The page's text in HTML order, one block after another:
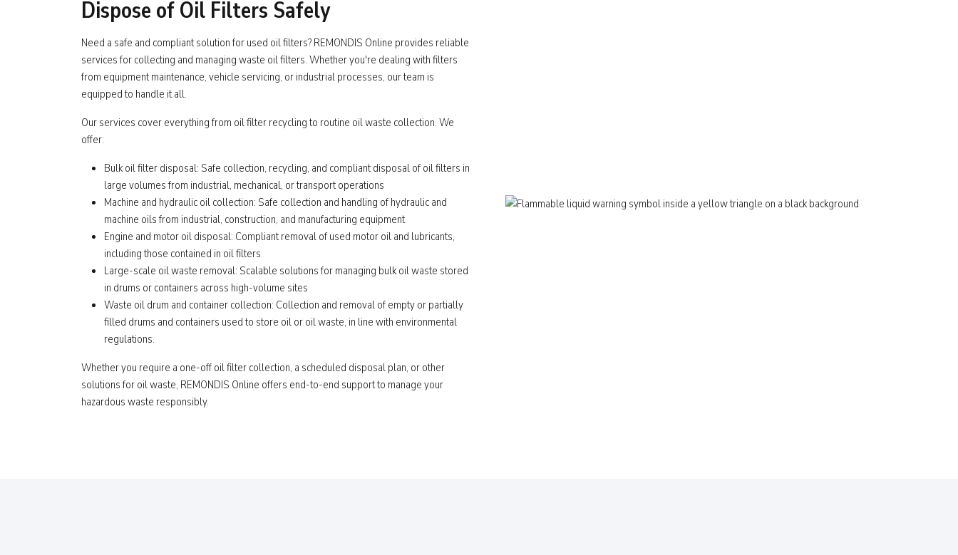
Dispose of Oil Filters Safely
Need a safe and compliant solution for used oil filters? REMONDIS Online provides reliable
services for collecting and managing waste oil filters. Whether you're dealing with filters
from equipment maintenance, vehicle servicing, or industrial processes, our team is
equipped to handle it all.
Our services cover everything from oil filter recycling to routine oil waste collection. We
offer:
Bulk oil filter disposal: Safe collection, recycling, and compliant disposal of oil filters in
large volumes from industrial, mechanical, or transport operations
Machine and hydraulic oil collection: Safe collection and handling of hydraulic and
machine oils from industrial, construction, and manufacturing equipment
Engine and motor oil disposal: Compliant removal of used motor oil and lubricants,
including those contained in oil filters
Large-scale oil waste removal: Scalable solutions for managing bulk oil waste stored
in drums or containers across high-volume sites
Waste oil drum and container collection: Collection and removal of empty or partially
filled drums and containers used to store oil or oil waste, in line with environmental
regulations.
Whether you require a one-off oil filter collection, a scheduled disposal plan, or other
solutions for oil waste, REMONDIS Online offers end-to-end support to manage your
hazardous waste responsibly.